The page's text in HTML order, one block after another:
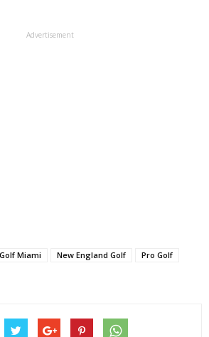
Advertisement
Miami New England Golf
Pro Golf